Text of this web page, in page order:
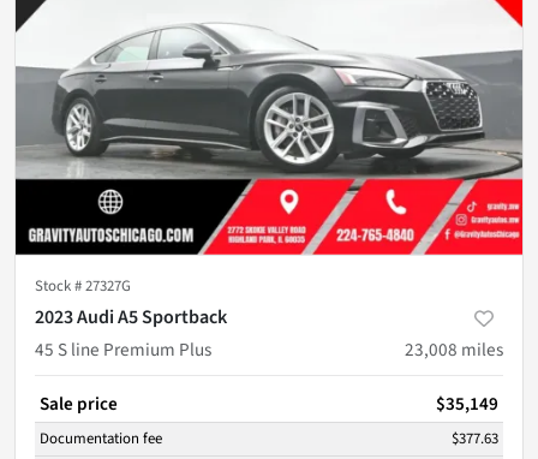
Stock #27327G
2023 Audi A5 Sportback
45 S line Premium Plus
23,008 miles
Sale price $35,149
Documentation fee
$377.63